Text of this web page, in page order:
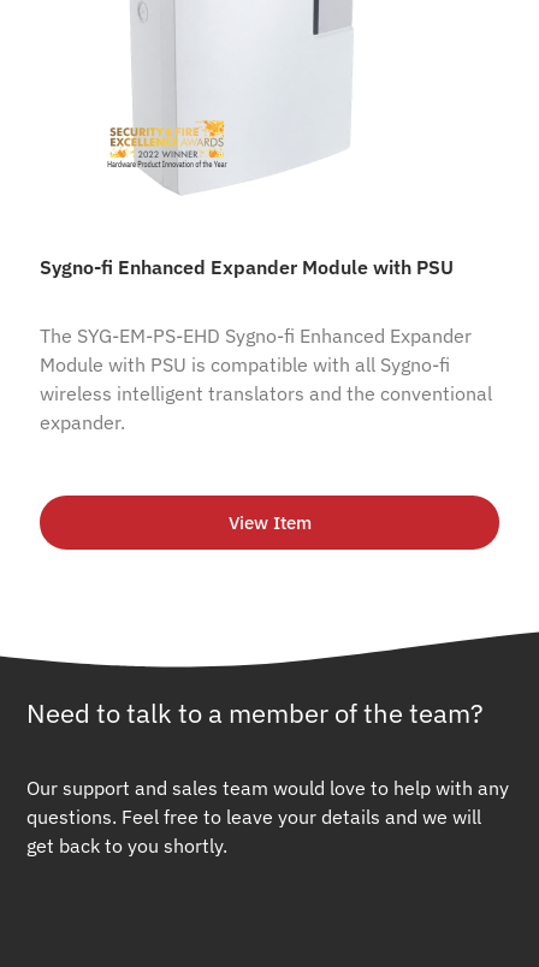
Sygno-fi Enhanced Expander Module with PSU
The SYG-EM-PS-EHD Sygno-fi Enhanced Expander
Module with PSU is compatible with all Sygno-fi
wireless intelligent translators and the conventional
expander.
View Item
Need to talk to a member of the team?
Our support and sales team would love to help with any
questions. Feel free to leave your details and we will
get back to you shortly.